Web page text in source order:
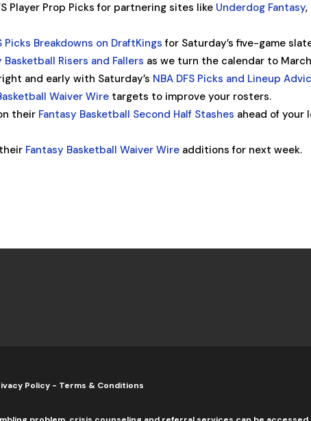
Player Prop Picks for partnering sites like Underdog Fantasy,
Picks Breakdowns on DraftKings for Saturday’s five-game
Basketball Risers and Fallers as we turn the calendar to
and early with Saturday’s NBA DFS Picks and Lineup
Waiver Wire targets to improve your rosters.
their Fantasy Basketball Second Half Stashes ahead of your
Fantasy Basketball Waiver Wire additions for next week.
Policy - Terms & Conditions